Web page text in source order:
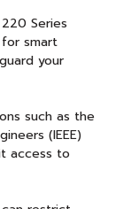
Series
smart
your
such as the
(IEEE)
access to